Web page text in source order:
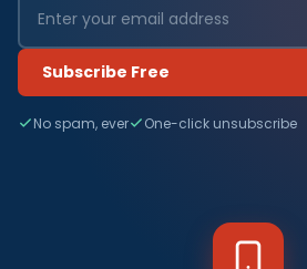
Subscribe Free
No spam, ever One-click unsubscribe